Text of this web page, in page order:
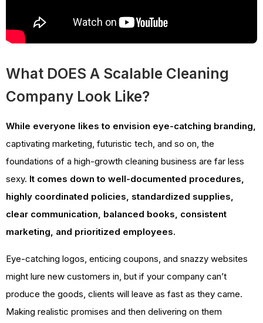
What DOES A Scalable Cleaning
Company Look Like?
While everyone likes to envision eye-catching branding,
captivating marketing, futuristic tech, and so on, the
foundations of a high-growth cleaning business are far less
sexy. It comes down to well-documented procedures,
highly coordinated policies, standardized supplies,
clear communication, balanced books, consistent
marketing, and prioritized employees.
Eye-catching logos, enticing coupons, and snazzy websites
might lure new customers in, but if your company can’t
produce the goods, clients will leave as fast as they came.
Making realistic promises and then delivering on them